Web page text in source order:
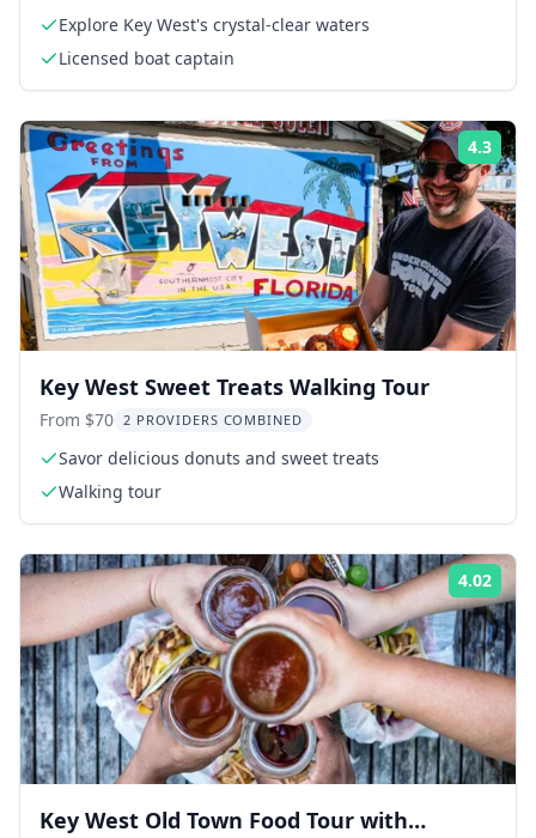
Explore Key West's crystal-clear waters
Licensed boat captain
4.3
Key West Sweet Treats Walking Tour
From $70 2 PROVIDERS COMBINED
Savor delicious donuts and sweet treats
Walking tour
4.02
Key West Old Town Food Tour with